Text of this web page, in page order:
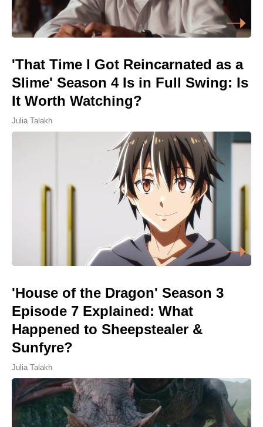
'That Time I Got Reincarnated as a
Slime' Season 4 Is in Full Swing: Is
It Worth Watching?
Julia Talakh
'House of the Dragon' Season 3
Episode 7 Explained: What
Happened to Sheepstealer &
Sunfyre?
Julia Talakh